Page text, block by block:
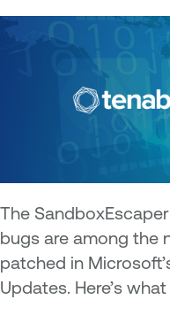
The
bugs are among the
patched in
Updates. Here’s